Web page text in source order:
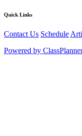
Quick Links
Contact Us Schedule
Powered by